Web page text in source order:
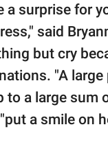
a surprise for
said
but cry
"A
a large sum
a smile on